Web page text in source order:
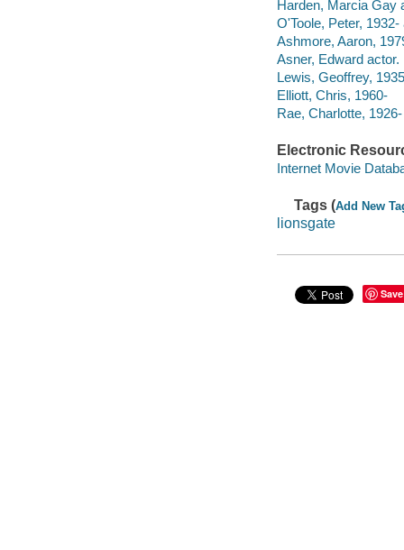
Harden, Marcia Gay
O'Toole, Peter, 1932-
Ashmore, Aaron,
Asner, Edward actor.
Lewis, Geoffrey,
Elliott, Chris, 1960-
Rae, Charlotte,
Electronic
Internet Movie
Tags (Add New
lionsgate
Save